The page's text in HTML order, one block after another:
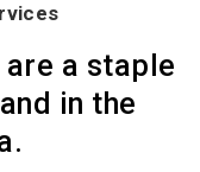
are a staple
in the